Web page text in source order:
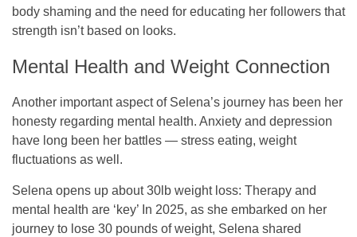
body shaming and the need for educating her followers that
strength isn’t based on looks.
Mental Health and Weight Connection
Another important aspect of Selena’s journey has been her
honesty regarding mental health. Anxiety and depression
have long been her battles — stress eating, weight
fluctuations as well.
Selena opens up about 30lb weight loss: Therapy and
mental health are ‘key’ In 2025, as she embarked on her
journey to lose 30 pounds of weight, Selena shared